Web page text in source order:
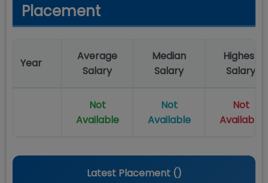
Placement
Year
Average
Salary
Median
Salary
Highest
Salary
Not
Available
Not
Available
Not
Available
Latest Placement ()